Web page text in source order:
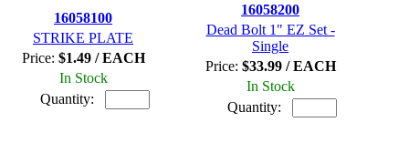
16058100
STRIKE PLATE
Price: $1.49 / EACH
In Stock
Quantity:
16058200
Dead Bolt 1" EZ Set -
Single
Price: $33.99 / EACH
In Stock
Quantity: